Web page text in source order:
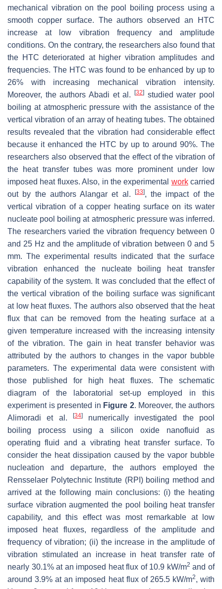
mechanical vibration on the pool boiling process using a
smooth copper surface. The authors observed an HTC
increase at low vibration frequency and amplitude
conditions. On the contrary, the researchers also found that
the HTC deteriorated at higher vibration amplitudes and
frequencies. The HTC was found to be enhanced by up to
26% with increasing mechanical vibration intensity.
Moreover, the authors Abadi et al. [32] studied water pool
boiling at atmospheric pressure with the assistance of the
vertical vibration of an array of heating tubes. The obtained
results revealed that the vibration had considerable effect
because it enhanced the HTC by up to around 90%. The
researchers also observed that the effect of the vibration of
the heat transfer tubes was more prominent under low
imposed heat fluxes. Also, in the experimental workcarried
out by the authors Alangar et al.
[33], the impact of the
vertical vibration of a copper heating surface on its water
nucleate pool boiling at atmospheric pressure was inferred.
The researchers varied the vibration frequency between 0
and 25 Hz and the amplitude of vibration between 0 and 5
mm. The experimental results indicated that the surface
vibration enhanced the nucleate boiling heat transfer
capability of the system. It was concluded that the effect of
the vertical vibration of the boiling surface was significant
at low heat fluxes. The authors also observed that the heat
flux that can be removed from the heating surface at a
given temperature increased with the increasing intensity
of the vibration. The gain in heat transfer behavior was
attributed by the authors to changes in the vapor bubble
parameters. The experimental data were consistent with
those published for high heat fluxes. The schematic
diagram of the laboratorial set-up employed in this
experiment is presented in Figure 2. Moreover, the authors
Alimoradi et al.
[34]numerically investigated the pool
boiling process using a silicon oxide nanofluid as
operating fluid and a vibrating heat transfer surface. To
consider the heat dissipation caused by the vapor bubble
nucleation and departure, the authors employed the
Rensselaer Polytechnic Institute (RPI) boiling method and
arrived at the following main conclusions: (i) the heating
surface vibration augmented the pool boiling heat transfer
capability, and this effect was most remarkable at low
imposed heat fluxes, regardless of the amplitude and
frequency of vibration; (ii) the increase in the amplitude of
vibration stimulated an increase in heat transfer rate of
nearly 30.1% at an imposed heat flux of 10.9 kW/m2 and of
around 3.9% at an imposed heat flux of 265.5 kW/m2, with